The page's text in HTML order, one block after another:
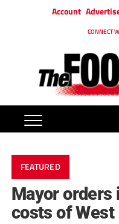
Account
CONNECT
FEATURED
Mayor orders
costs of West